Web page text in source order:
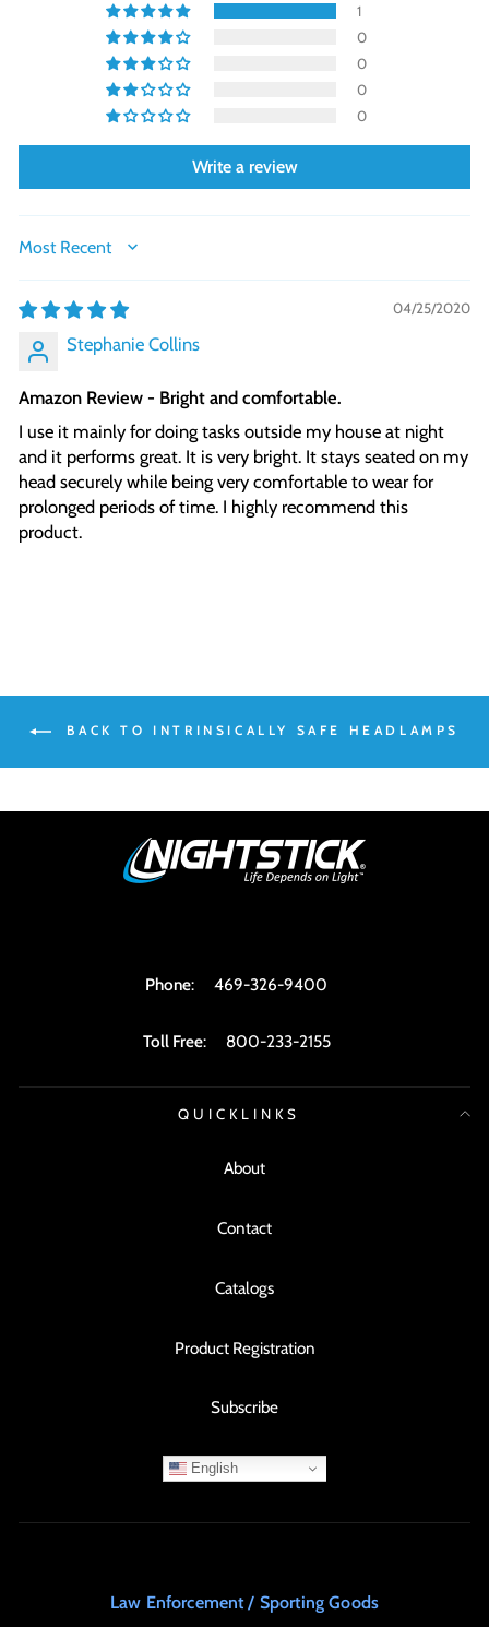
1
0
0
0
0
Write a review
SORT BY
04/25/2020
Stephanie Collins
Amazon Review - Bright and comfortable.
I use it mainly for doing tasks outside my house at night
and it performs great. It is very bright. It stays seated on my
head securely while being very comfortable to wear for
prolonged periods of time. I highly recommend this
product.
BACK TO INTRINSICALLY SAFE HEADLAMPS
Phone: 469-326-9400
Toll Free: 800-233-2155
QUICKLINKS
About
Contact
Catalogs
Product Registration
Subscribe
English
Law Enforcement / Sporting Goods